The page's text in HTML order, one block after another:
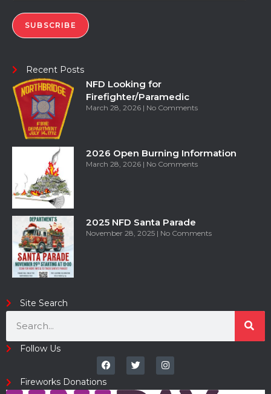
SUBSCRIBE
Recent Posts
NFD Looking for
Firefighter/Paramedic
March 28, 2026 No Comments
2026 Open Burning Information
March 28, 2026 No Comments
2025 NFD Santa Parade
November 28, 2025 No Comments
Site Search
Follow Us
Fireworks Donations